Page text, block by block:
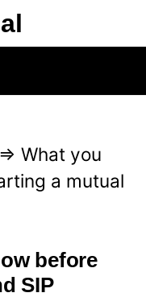
⇒ What you
a mutual
before
SIP